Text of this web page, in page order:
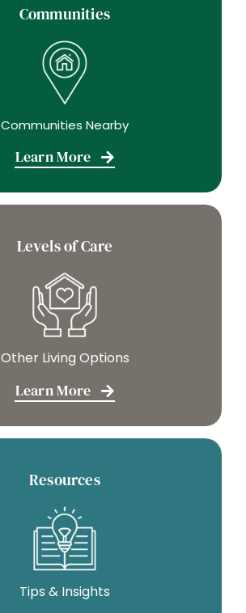
Communities
Communities Nearby
Learn More
Levels of Care
Other Living Options
Learn More
Resources
Tips & Insights